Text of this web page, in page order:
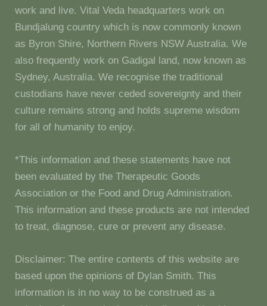
work and live. Vital Veda headquarters work on
Bundjalung country which is now commonly known
as Byron Shire, Northern Rivers NSW Australia. We
also frequently work on Gadigal land, now known as
Sydney, Australia. We recognise the traditional
custodians have never ceded sovereignty and their
culture remains strong and holds supreme wisdom
for all of humanity to enjoy.
*This information and these statements have not
been evaluated by the Therapeutic Goods
Association or the Food and Drug Administration.
This information and these products are not intended
to treat, diagnose, cure or prevent any disease.
Disclaimer: The entire contents of this website are
based upon the opinions of Dylan Smith. This
information is in no way to be construed as a